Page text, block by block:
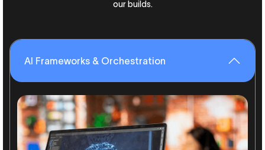
our builds.
AI Frameworks & Orchestration